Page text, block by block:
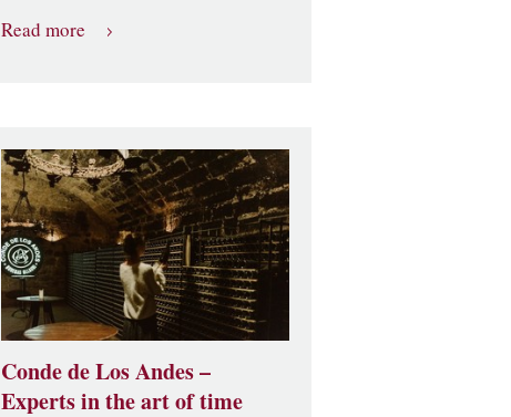
Read more
Conde de Los Andes –
Experts in the art of time